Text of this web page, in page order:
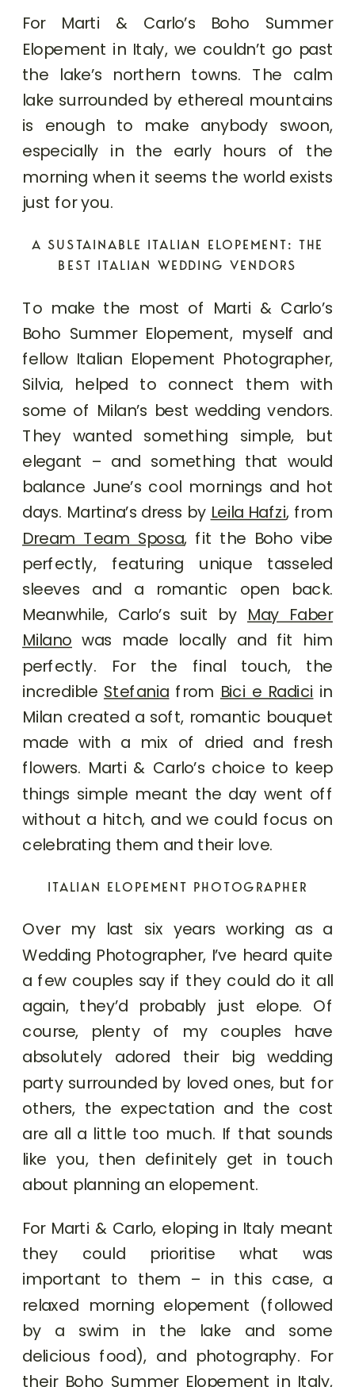
For Marti & Carlo’s Boho Summer
Elopement in Italy, we couldn’t go past
the lake’s northern towns. The calm
lake surrounded by ethereal mountains
is enough to make anybody swoon,
especially in the early hours of the
morning when it seems the world exists
just for you.
A SUSTAINABLE ITALIAN ELOPEMENT: THE
BEST ITALIAN WEDDING VENDORS
To make the most of Marti & Carlo’s
Boho Summer Elopement, myself and
fellow Italian Elopement Photographer,
Silvia, helped to connect them with
some of Milan’s best wedding vendors.
They wanted something simple, but
elegant – and something that would
balance June’s cool mornings and hot
days. Martina’s dress by Leila Hafzi, from
Dream Team Sposa, fit the Boho vibe
perfectly, featuring unique tasseled
sleeves and a romantic open back.
Meanwhile, Carlo’s suit by May Faber
Milano was made locally and fit him
perfectly. For the final touch, the
incredible Stefania from Bici e Radici in
Milan created a soft, romantic bouquet
made with a mix of dried and fresh
flowers. Marti & Carlo’s choice to keep
things simple meant the day went off
without a hitch, and we could focus on
celebrating them and their love.
ITALIAN ELOPEMENT PHOTOGRAPHER
Over my last six years working as a
Wedding Photographer, I’ve heard quite
a few couples say if they could do it all
again, they’d probably just elope. Of
course, plenty of my couples have
absolutely adored their big wedding
party surrounded by loved ones, but for
others, the expectation and the cost
are all a little too much. If that sounds
like you, then definitely get in touch
about planning an elopement.
For Marti & Carlo, eloping in Italy meant
they could prioritise what was
important to them – in this case, a
relaxed morning elopement (followed
by a swim in the lake and some
delicious food), and photography. For
their Boho Summer Elopement in Italy,